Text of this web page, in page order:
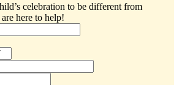
celebration to be different from
here to help!